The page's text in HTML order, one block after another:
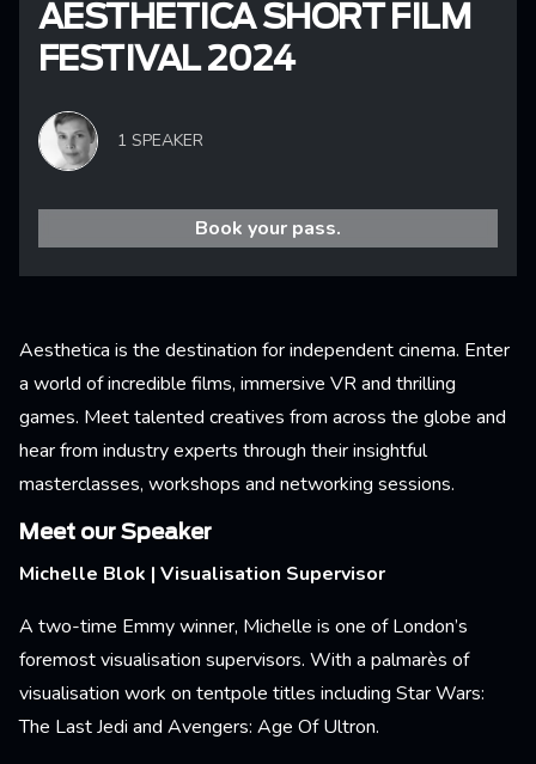
AESTHETICA SHORT FILM
FESTIVAL 2024
1 SPEAKER
Book your pass.
Aesthetica is the destination for independent cinema. Enter
a world of incredible films, immersive VR and thrilling
games. Meet talented creatives from across the globe and
hear from industry experts through their insightful
masterclasses, workshops and networking sessions.
Meet our Speaker
Michelle Blok | Visualisation Supervisor
A two-time Emmy winner, Michelle is one of London’s
foremost visualisation supervisors. With a palmarès of
visualisation work on tentpole titles including Star Wars:
The Last Jedi and Avengers: Age Of Ultron.